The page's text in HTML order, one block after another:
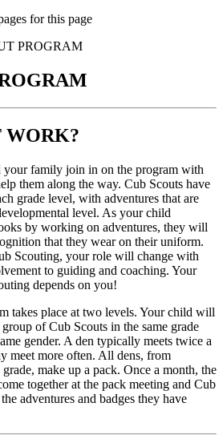
for this page
PROGRAM
WORK?
family join in on the program with
them along the way. Cub Scouts have
grade level, with adventures that are
level. As your child
by working on adventures, they will
that they wear on their uniform.
Scouting, your role will change with
to guiding and coaching. Your
depends on you!
takes place at two levels. Your child will
of Cub Scouts in the same grade
gender. A den typically meets twice a
meet more often. All dens, from
make up a pack. Once a month, the
together at the pack meeting and Cub
adventures and badges they have